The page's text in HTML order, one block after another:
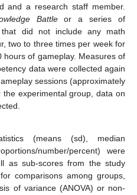
and a research staff member.
Battleor a series of
that did not include any math
two to three times per week for
of gameplay. Measures of
data were collected again
sessions (approximately
experimental group, data on
(means (sd), median
number/percent) were
as sub-scores from the study
comparisons among groups,
of variance (ANOVA) or non-